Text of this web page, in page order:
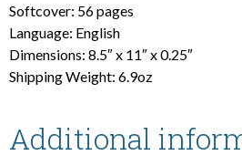
Softcover: 56 pages
Language: English
Dimensions: 8.5″ x 11″ x 0.25″
Shipping Weight: 6.9oz
Additional